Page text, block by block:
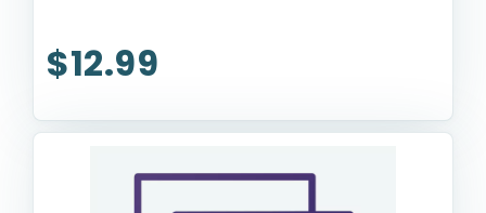
$12.99